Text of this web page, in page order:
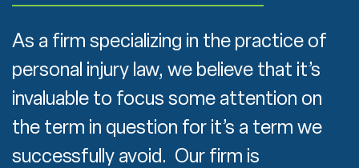
As a firm specializing in the practice of
personal injury law, we believe that it’s
invaluable to focus some attention on
the term in question for it’s a term we
successfully avoid. Our firm is